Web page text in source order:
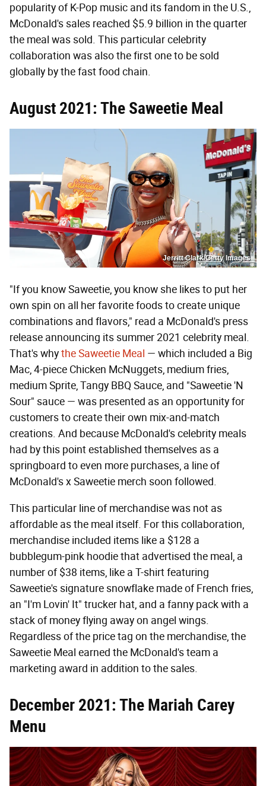
popularity of K-Pop music and its fandom in the U.S.,
McDonald's sales reached $5.9 billion in the quarter
the meal was sold. This particular celebrity
collaboration was also the first one to be sold
globally by the fast food chain.
August 2021: The Saweetie Meal
Jerritt Clark/Getty Images
"If you know Saweetie, you know she likes to put her
own spin on all her favorite foods to create unique
combinations and flavors," read a McDonald's press
release announcing its summer 2021 celebrity meal.
That's whythe Saweetie Meal — which included a Big
Mac, 4-piece Chicken McNuggets, medium fries,
medium Sprite, Tangy BBQ Sauce, and "Saweetie 'N
Sour" sauce — was presented as an opportunity for
customers to create their own mix-and-match
creations. And because McDonald's celebrity meals
had by this point established themselves as a
springboard to even more purchases, a line of
McDonald's x Saweetie merch soon followed.
This particular line of merchandise was not as
affordable as the meal itself. For this collaboration,
merchandise included items like a $128 a
bubblegum-pink hoodie that advertised the meal, a
number of $38 items, like a T-shirt featuring
Saweetie's signature snowflake made of French fries,
an "I'm Lovin' It" trucker hat, and a fanny pack with a
stack of money flying away on angel wings.
Regardless of the price tag on the merchandise, the
Saweetie Meal earned the McDonald's team a
marketing award in addition to the sales.
December 2021: The Mariah Carey
Menu